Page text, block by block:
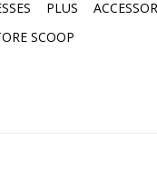
PLUS
SCOOP